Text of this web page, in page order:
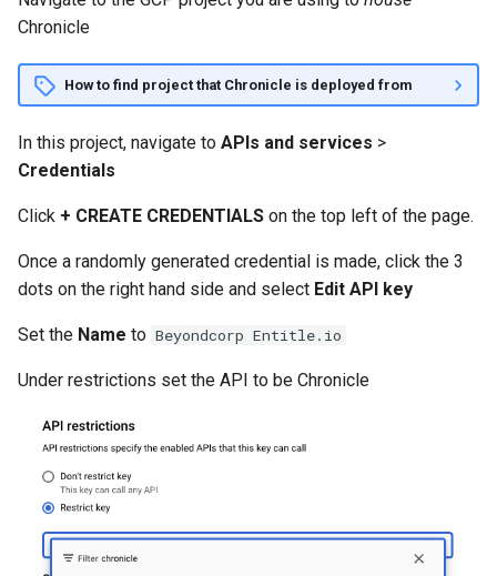
Chronicle
How to find project that Chronicle is deployed from
In this project, navigate to APIs and services >
Credentials
Click + CREATE CREDENTIALS on the top left of the page.
Once a randomly generated credential is made, click the 3
dots on the right hand side and select Edit API key
Set the Name to Beyondcorp Entitle.io
Under restrictions set the API to be Chronicle